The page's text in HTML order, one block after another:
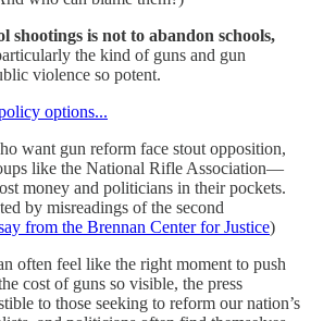
shootings is not to abandon schools,
the kind of guns and gun
violence so potent.
options...
want gun reform face stout opposition,
like the National Rifle Association—
money and politicians in their pockets.
by misreadings of the second
from the Brennan Center for Justice)
often feel like the right moment to push
cost of guns so visible, the press
to those seeking to reform our nation’s